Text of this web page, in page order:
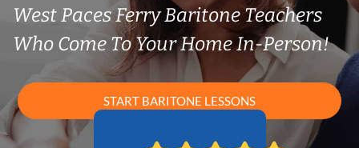
West Paces Ferry Baritone Teachers
Who Come To Your Home In-Person!
START BARITONE LESSONS